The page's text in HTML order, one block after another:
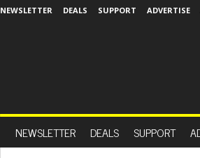
NEWSLETTER DEALS SUPPORT ADVERTISE
NEWSLETTER DEALS SUPPORT